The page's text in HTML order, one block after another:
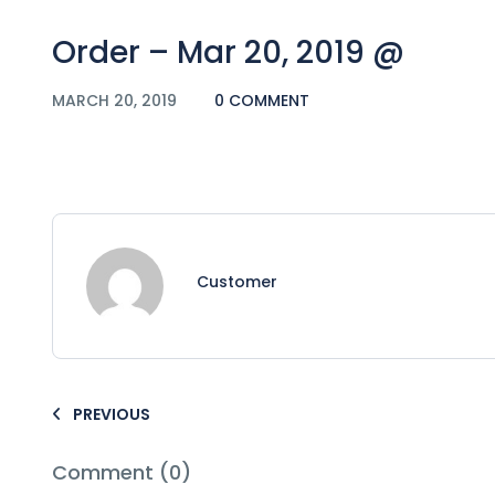
Order – Mar 20, 2019 @
MARCH 20, 2019 0 COMMENT
Customer
PREVIOUS
Comment (0)